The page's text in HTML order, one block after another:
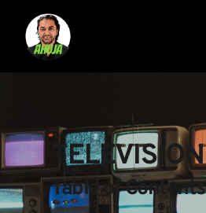
TELEVISION
Table of Contents